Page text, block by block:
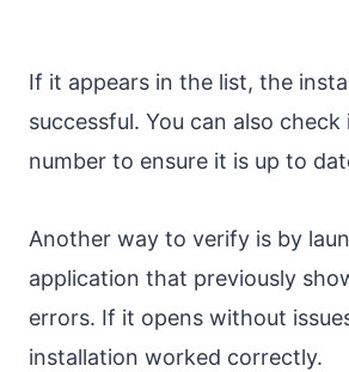
If it appears in the list, the
successful. You can also check
number to ensure it is up to
Another way to verify is by
application that previously
errors. If it opens without
installation worked correctly.